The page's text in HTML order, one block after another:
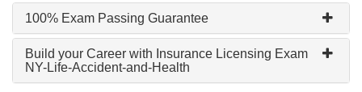
100% Exam Passing Guarantee
Build your Career with Insurance Licensing Exam
NY-Life-Accident-and-Health